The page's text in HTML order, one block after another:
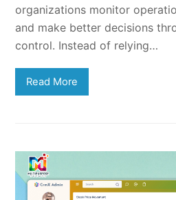
organizations monitor
and make better decisions
control. Instead of relying…
Read More